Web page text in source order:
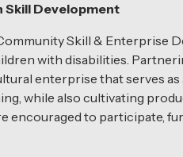
Skill Development
Skill & Enterprise
with disabilities.
enterprise that serves
while also cultivating
encouraged to participate,